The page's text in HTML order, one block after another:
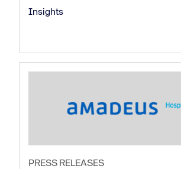
Insights
PRESS RELEASES